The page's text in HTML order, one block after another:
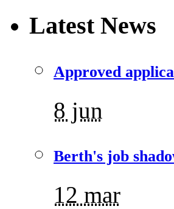
Latest News
Approved
8 jun
Berth's job
12 mar